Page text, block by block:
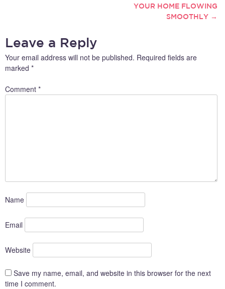
YOUR HOME FLOWING
SMOOTHLY →
Leave a Reply
Your email address will not be published. Required fields are
marked *
Comment *
Name
Email
Website
Save my name, email, and website in this browser for the next
time I comment.